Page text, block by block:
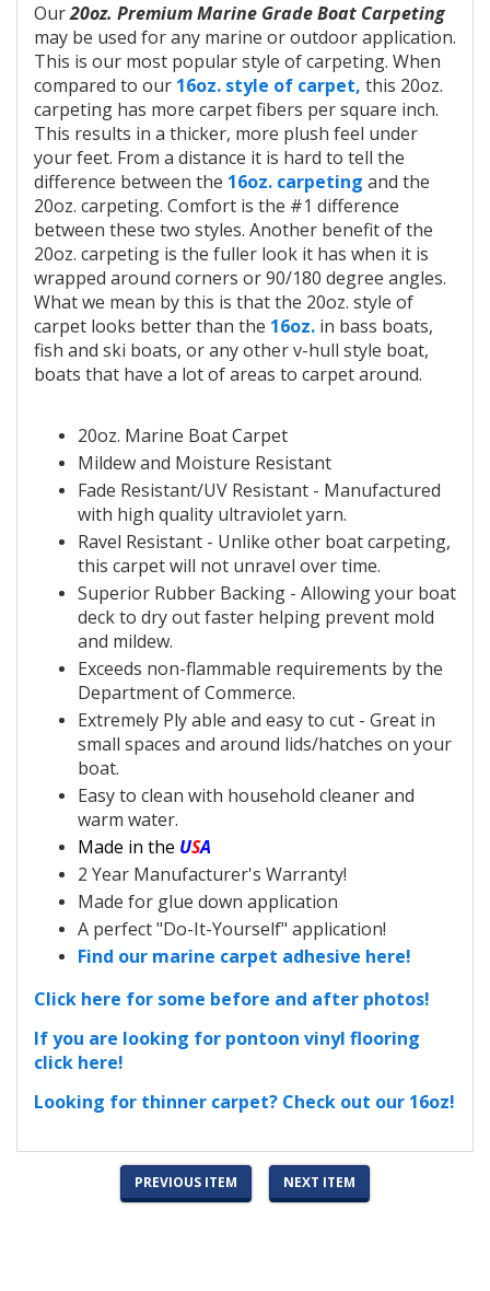
Our20oz. Premium Marine Grade Boat Carpeting
may be used for any marine or outdoor application.
This is our most popular style of carpeting. When
compared to our 16oz. style of carpet, this 20oz.
carpeting has more carpet fibers per square inch.
This results in a thicker, more plush feel under
your feet. From a distance it is hard to tell the
difference between the 16oz. carpeting and the
20oz. carpeting. Comfort is the #1 difference
between these two styles. Another benefit of the
20oz. carpeting is the fuller look it has when it is
wrapped around corners or 90/180 degree angles.
What we mean by this is that the 20oz. style of
carpet looks better than the 16oz. in bass boats,
fish and ski boats, or any other v-hull style boat,
boats that have a lot of areas to carpet around.
20oz. Marine Boat Carpet
Mildew and Moisture Resistant
Fade Resistant/UV Resistant - Manufactured
with high quality ultraviolet yarn.
Ravel Resistant - Unlike other boat carpeting,
this carpet will not unravel over time.
Superior Rubber Backing - Allowing your boat
deck to dry out faster helping prevent mold
and mildew.
Exceeds non-flammable requirements by the
Department of Commerce.
Extremely Ply able and easy to cut - Great in
small spaces and around lids/hatches on your
boat.
Easy to clean with household cleaner and
warm water.
Made in the USA
2 Year Manufacturer's Warranty!
Made for glue down application
A perfect "Do-It-Yourself" application!
Find our marine carpet adhesive here!
Click here for some before and after photos!
If you are looking for pontoon vinyl flooring
click here!
Looking for thinner carpet? Check out our 16oz!
PREVIOUS ITEM NEXT ITEM